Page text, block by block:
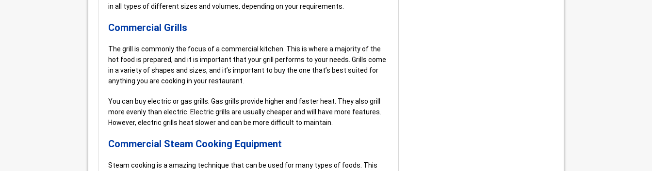
in all types of different sizes and volumes, depending on your requirements.
Commercial Grills
The grill is commonly the focus of a commercial kitchen. This is where a majority of the
hot food is prepared, and it is important that your grill performs to your needs. Grills come
in a variety of shapes and sizes, and it’s important to buy the one that’s best suited for
anything you are cooking in your restaurant.
You can buy electric or gas grills. Gas grills provide higher and faster heat. They also grill
more evenly than electric. Electric grills are usually cheaper and will have more features.
However, electric grills heat slower and can be more difficult to maintain.
Commercial Steam Cooking Equipment
Steam cooking is a amazing technique that can be used for many types of foods. This